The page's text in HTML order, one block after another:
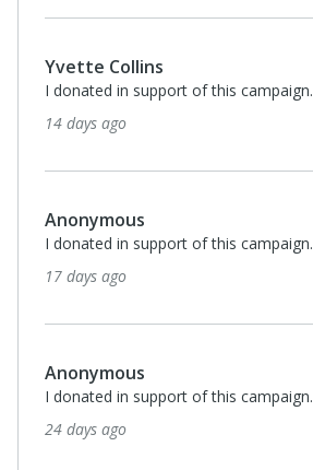
Yvette Collins
I donated in support of this campaign.
14 days ago
Anonymous
I donated in support of this campaign.
17 days ago
Anonymous
I donated in support of this campaign.
24 days ago